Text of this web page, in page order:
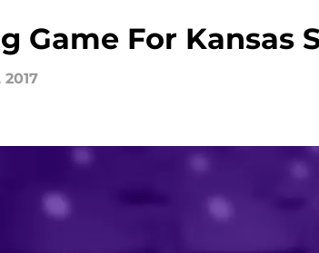
Game For Kansas
2017